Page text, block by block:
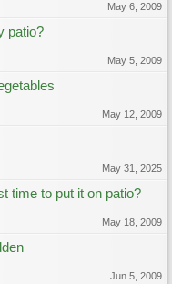
May 6, 2009
patio?
May 5, 2009
May 12, 2009
May 31, 2025
time to put it on patio?
May 18, 2009
Jun 5, 2009